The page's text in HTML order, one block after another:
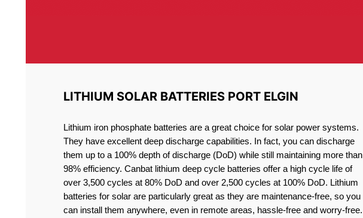
LITHIUM SOLAR BATTERIES PORT ELGIN
Lithium iron phosphate batteries are a great choice for solar power systems.
They have excellent deep discharge capabilities. In fact, you can discharge
them up to a 100% depth of discharge (DoD) while still maintaining more than
98% efficiency. Canbat lithium deep cycle batteries offer a high cycle life of
over 3,500 cycles at 80% DoD and over 2,500 cycles at 100% DoD. Lithium
batteries for solar are particularly great as they are maintenance-free, so you
can install them anywhere, even in remote areas, hassle-free and worry-free.